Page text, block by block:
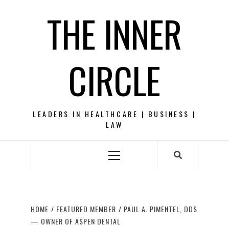
THE INNER
CIRCLE
LEADERS IN HEALTHCARE | BUSINESS |
LAW
Primary
HOME FEATURED MEMBER
PAUL A. PIMENTEL, DDS
— OWNER OF ASPEN DENTAL